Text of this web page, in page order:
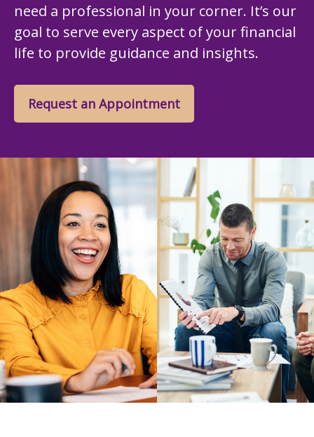
need a professional in your corner. It’s our
goal to serve every aspect of your financial
life to provide guidance and insights.
Request an Appointment